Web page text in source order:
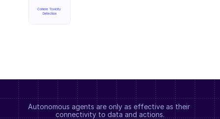
Cohere Toxicity
Detection
Autonomous agents are only as effective as their
connectivity to data and actions.